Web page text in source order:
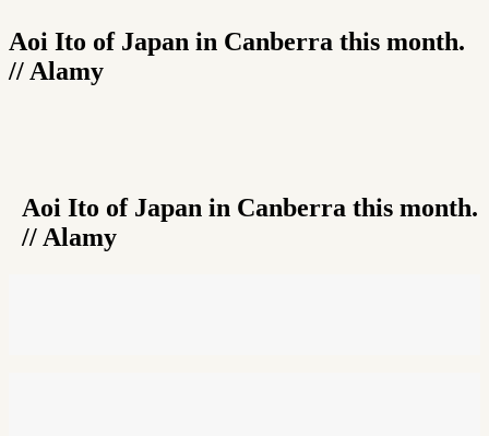
Aoi Ito of Japan in Canberra this month.
// Alamy
Aoi Ito of Japan in Canberra this month.
// Alamy